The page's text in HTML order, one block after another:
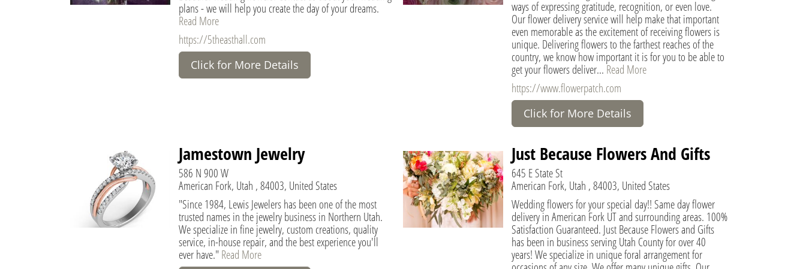
plans - we will help you create the day of your dreams.
Read More
https://5theasthall.com
Click for More Details
ways of expressing gratitude, recognition, or even love.
Our flower delivery service will help make that important
even memorable as the excitement of receiving flowers is
unique. Delivering flowers to the farthest reaches of the
country, we know how important it is for you to be able to
get your flowers deliver...Read More
https://www.flowerpatch.com
Click for More Details
Jamestown Jewelry
586 N 900 W
American Fork, Utah , 84003, United States
"Since 1984, Lewis Jewelers has been one of the most
trusted names in the jewelry business in Northern Utah.
We specialize in fine jewelry, custom creations, quality
service, in-house repair, and the best experience you'll
ever have." Read More
Just Because Flowers And Gifts
645 E State St
American Fork, Utah , 84003, United States
Wedding flowers for your special day!! Same day flower
delivery in American Fork UT and surrounding areas. 100%
Satisfaction Guaranteed. Just Because Flowers and Gifts
has been in business serving Utah County for over 40
years! We specialize in unique foral arrangement for